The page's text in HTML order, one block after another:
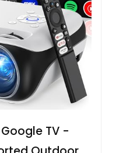
TV -